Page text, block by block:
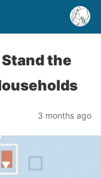
the
3 months ago